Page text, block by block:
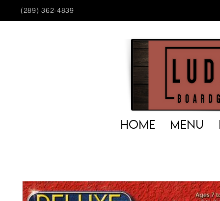
(289) 362-4839
HOME MENU